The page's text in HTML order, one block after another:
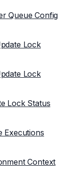
Queue Config
Lock
Lock
Lock Status
Executions
Context